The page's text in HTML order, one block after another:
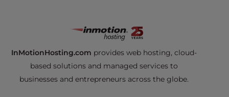
InMotionHosting.com provides web hosting, cloud-
based solutions and managed services to
businesses and entrepreneurs across the globe.